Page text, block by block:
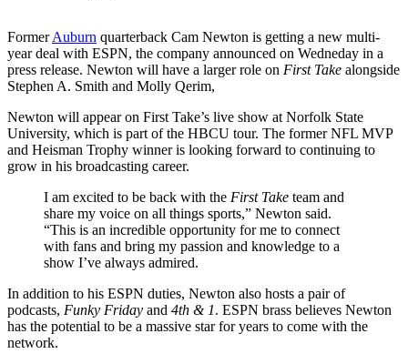
FormerAuburn quarterback Cam Newton is getting a new multi-
year deal with ESPN, the company announced on Wedneday in a
press release. Newton will have a larger role on First Take alongside
Stephen A. Smith and Molly Qerim,
Newton will appear on First Take’s live show at Norfolk State
University, which is part of the HBCU tour. The former NFL MVP
and Heisman Trophy winner is looking forward to continuing to
grow in his broadcasting career.
I am excited to be back with the First Take team and
share my voice on all things sports,” Newton said.
“This is an incredible opportunity for me to connect
with fans and bring my passion and knowledge to a
show I’ve always admired.
In addition to his ESPN duties, Newton also hosts a pair of
podcasts, Funky Friday and 4th & 1. ESPN brass believes Newton
has the potential to be a massive star for years to come with the
network.